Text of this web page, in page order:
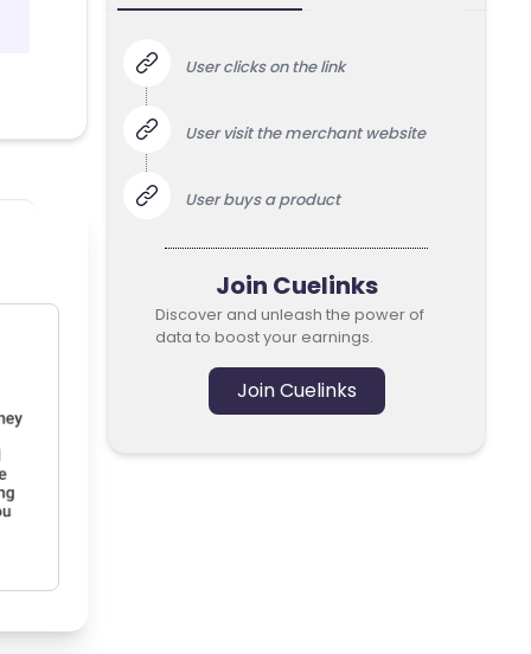
User clicks on the link
User visit the merchant website
User buys a product
Join Cuelinks
Discover and unleash the power of
data to boost your earnings.
Join Cuelinks